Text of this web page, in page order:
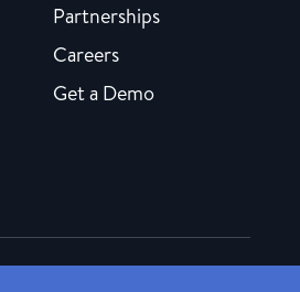
Partnerships
Careers
Get a Demo